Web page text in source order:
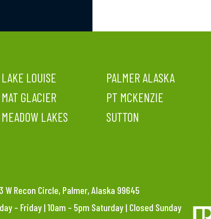
LAKE LOUISE
MAT GLACIER
MEADOW LAKES
PALMER ALASKA
PT MCKENZIE
SUTTON
W Recon Circle, Palmer, Alaska 99645
– Friday | 10am – 5pm Saturday | Closed Sunday